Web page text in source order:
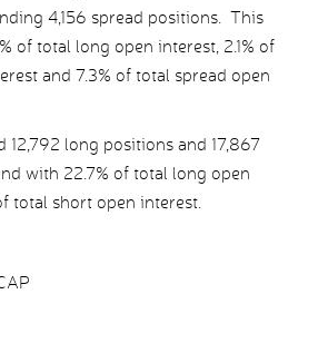
4,156 spread positions. This
of total long open interest, 2.1% of
and 7.3% of total spread open
12,792 long positions and 17,867
with 22.7% of total long open
total short open interest.